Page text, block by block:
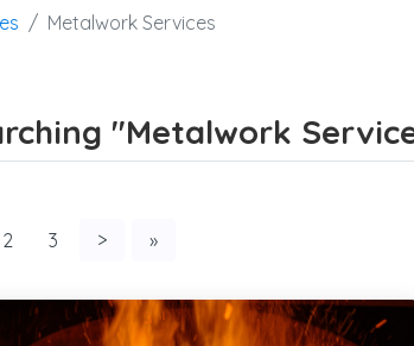
Metalwork Services
"Metalwork
2 3 > »